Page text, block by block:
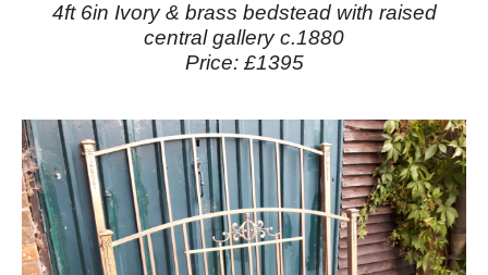
4ft 6in Ivory & brass bedstead with raised
central gallery c.1880
Price: £1395